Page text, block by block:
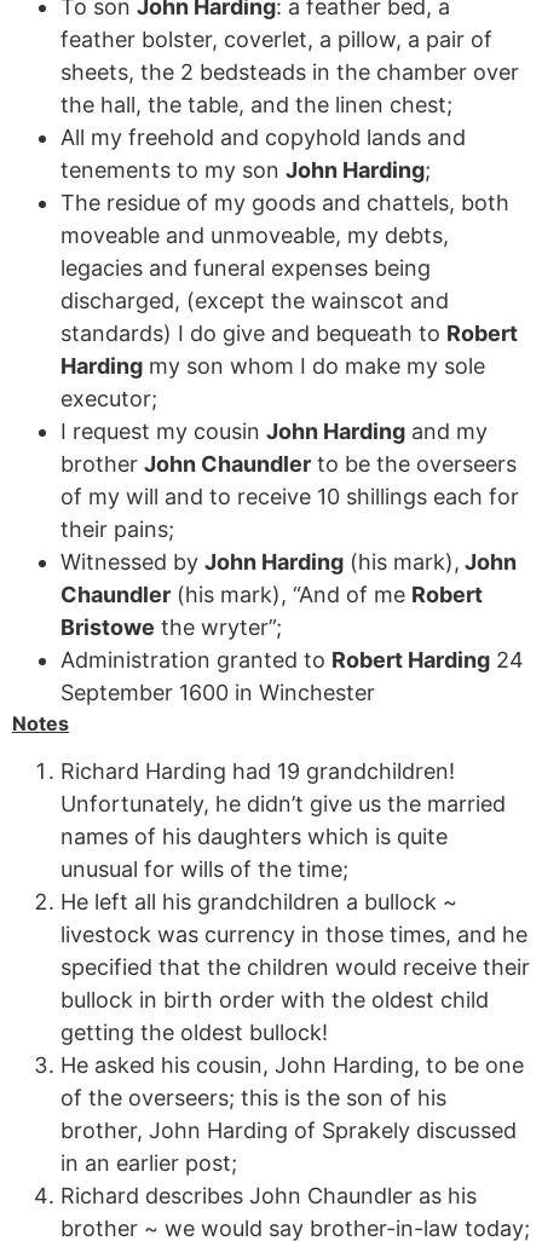
To son John Harding: a feather bed, a
feather bolster, coverlet, a pillow, a pair of
sheets, the 2 bedsteads in the chamber over
the hall, the table, and the linen chest;
All my freehold and copyhold lands and
tenements to my son John Harding;
The residue of my goods and chattels, both
moveable and unmoveable, my debts,
legacies and funeral expenses being
discharged, (except the wainscot and
standards) I do give and bequeath to Robert
Harding my son whom I do make my sole
executor;
I request my cousin John Harding and my
brother John Chaundler to be the overseers
of my will and to receive 10 shillings each for
their pains;
Witnessed by John Harding (his mark), John
Chaundler (his mark), “And of me Robert
Bristowe the wryter”;
Administration granted to Robert Harding 24
September 1600 in Winchester
Notes
Richard Harding had 19 grandchildren!
Unfortunately, he didn’t give us the married
names of his daughters which is quite
unusual for wills of the time;
He left all his grandchildren a bullock ~
livestock was currency in those times, and he
specified that the children would receive their
bullock in birth order with the oldest child
getting the oldest bullock!
He asked his cousin, John Harding, to be one
of the overseers; this is the son of his
brother, John Harding of Sprakely discussed
in an earlier post;
Richard describes John Chaundler as his
brother ~ we would say brother-in-law today;